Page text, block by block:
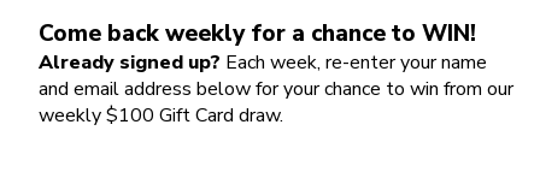
Come back weekly for a chance to WIN!
Already signed up? Each week, re-enter your name
and email address below for your chance to win from our
weekly $100 Gift Card draw.